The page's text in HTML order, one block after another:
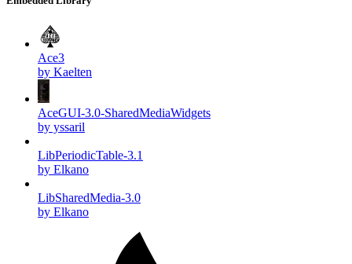
Ace3
by Kaelten
AceGUI-3.0-SharedMediaWidgets
by yssaril
LibPeriodicTable-3.1
by Elkano
LibSharedMedia-3.0
by Elkano